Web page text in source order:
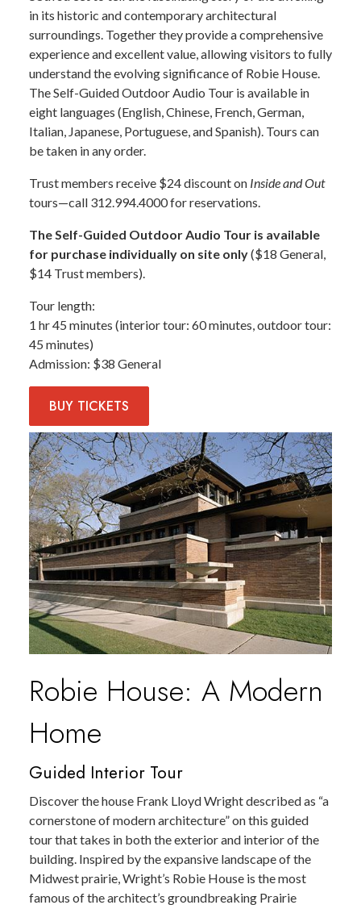
in its historic and contemporary architectural
surroundings. Together they provide a comprehensive
experience and excellent value, allowing visitors to fully
understand the evolving significance of Robie House.
The Self-Guided Outdoor Audio Tour is available in
eight languages (English, Chinese, French, German,
Italian, Japanese, Portuguese, and Spanish). Tours can
be taken in any order.
Trust members receive $24 discount on Inside and Out
tours—call 312.994.4000 for reservations.
The Self-Guided Outdoor Audio Tour is available
for purchase individually on site only($18 General,
$14 Trust members).
Tour length
1 hr 45 minutes (interior tour: 60 minutes, outdoor tour:
45 minutes)
Admission $38 General
BUY TICKETS
Robie House: A Modern
Home
Guided Interior Tour
Discover the house Frank Lloyd Wright described as “a
cornerstone of modern architecture” on this guided
tour that takes in both the exterior and interior of the
building. Inspired by the expansive landscape of the
Midwest prairie, Wright’s Robie House is the most
famous of the architect’s groundbreaking Prairie